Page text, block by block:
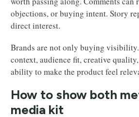
objections, or buying intent. Story
direct interest.
Brands are not only buying
context, audience fit, creative
ability to make the product feel
How to show both
media kit